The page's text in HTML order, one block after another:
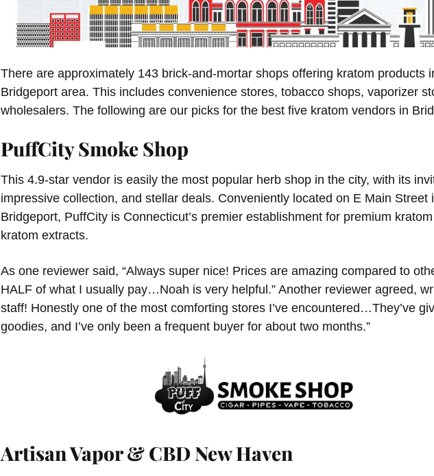
There are approximately 143 brick-and-mortar shops offering kratom products
Bridgeport area. This includes convenience stores, tobacco shops, vaporizer
wholesalers. The following are our picks for the best five kratom vendors in
PuffCity Smoke Shop
This 4.9-star vendor is easily the most popular herb shop in the city, with its
impressive collection, and stellar deals. Conveniently located on E Main Street
Bridgeport, PuffCity is Connecticut’s premier establishment for premium
kratom extracts.
As one reviewer said, “Always super nice! Prices are amazing compared to
HALF of what I usually pay…Noah is very helpful.” Another reviewer agreed,
staff! Honestly one of the most comforting stores I’ve encountered…They’ve
goodies, and I’ve only been a frequent buyer for about two months.”
Artisan Vapor & CBD New Haven